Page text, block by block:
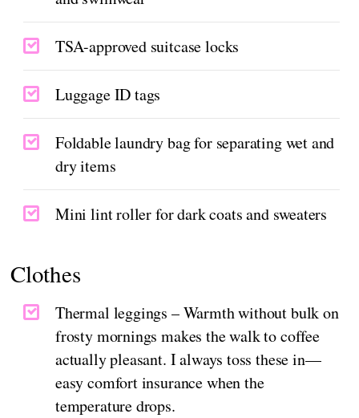
TSA-approved suitcase locks
Luggage ID tags
Foldable laundry bag for separating wet and
dry items
Mini lint roller for dark coats and sweaters
Clothes
Thermal leggings – Warmth without bulk on
frosty mornings makes the walk to coffee
actually pleasant. I always toss these in—
easy comfort insurance when the
temperature drops.